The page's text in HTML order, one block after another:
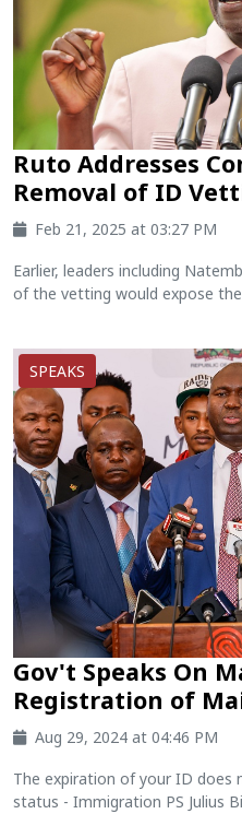
Ruto Addresses
Removal of ID
Feb 21, 2025 at 03:27 PM
Earlier, leaders including
of the vetting would expose
SPEAKS
Gov't Speaks On
Registration of
Aug 29, 2024 at 04:46 PM
The expiration of your ID does
status - Immigration PS Julius